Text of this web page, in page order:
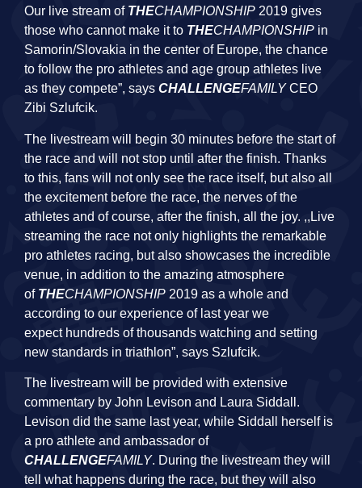
Our live stream of THECHAMPIONSHIP 2019 gives
those who cannot make it to THECHAMPIONSHIP in
Samorin/Slovakia in the center of Europe, the chance
to follow the pro athletes and age group athletes live
as they compete”, says CHALLENGEFAMILYCEO
Zibi Szlufcik.
The livestream will begin 30 minutes before the start of
the race and will not stop until after the finish. Thanks
to this, fans will not only see the race itself, but also all
the excitement before the race, the nerves of the
athletes and of course, after the finish, all the joy. ,,Live
streaming the race not only highlights the remarkable
pro athletes racing, but also showcases the incredible
venue, in addition to the amazing atmosphere
of THECHAMPIONSHIP 2019 as a whole and
according to our experience of last year we
expect hundreds of thousands watching and setting
new standards in triathlon”, says Szlufcik.
The livestream will be provided with extensive
commentary by John Levison and Laura Siddall.
Levison did the same last year, while Siddall herself is
a pro athlete and ambassador of
CHALLENGEFAMILY. During the livestream they will
tell what happens during the race, but they will also